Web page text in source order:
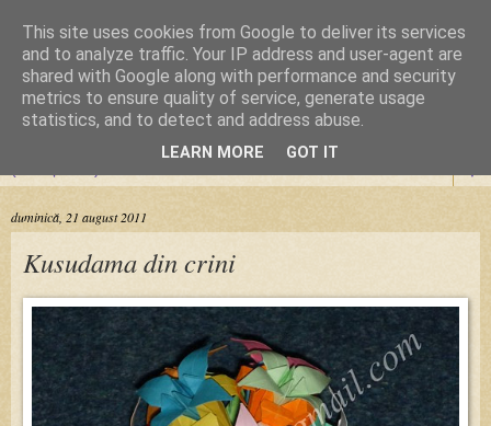
Cursuri Origami
Dragoste de la prima pliere
▼
duminică, 21 august 2011
Kusudama din crini
This site uses cookies from Google to deliver its services
and to analyze traffic. Your IP address and user-agent are
shared with Google along with performance and security
metrics to ensure quality of service, generate usage
statistics, and to detect and address abuse.
LEARN MORE GOT IT